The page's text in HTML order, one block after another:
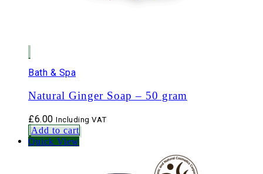
Bath & Spa
Natural Ginger Soap – 50 gram
£6.00 Including VAT
Add to cart
Quick View